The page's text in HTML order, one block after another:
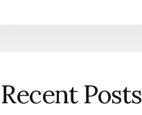
Recent Posts